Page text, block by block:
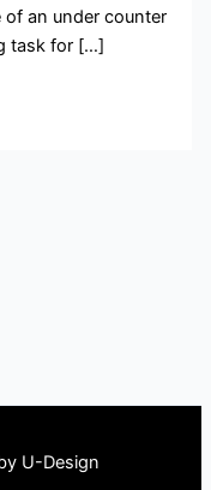
an under counter
task for […]
U-Design